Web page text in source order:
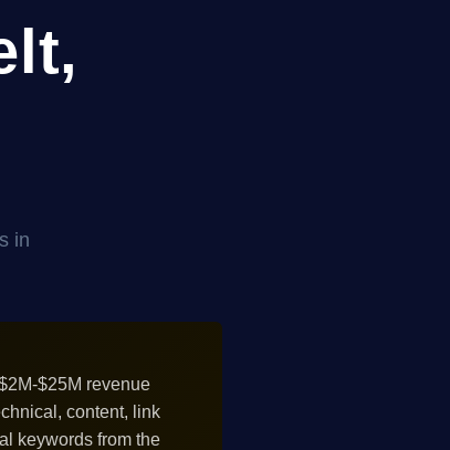
in
$25M revenue
content, link
keywords from the